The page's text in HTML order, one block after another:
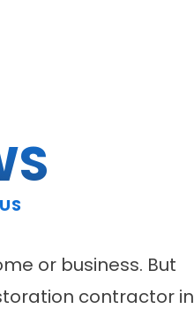
or business. But
contractor in